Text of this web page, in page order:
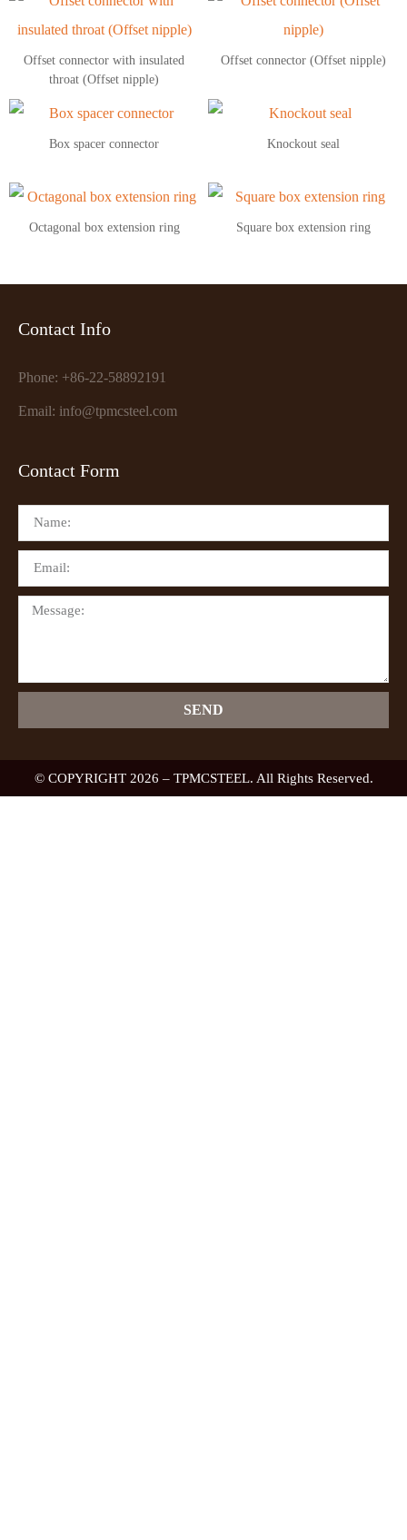
Offset connector with insulated
throat (Offset nipple)
Offset connector (Offset nipple)
Box spacer connector Knockout seal
Octagonal box extension ring Square box extension ring
Contact Info
Phone: +86-22-58892191
Email: info@tpmcsteel.com
Contact Form
SEND
© COPYRIGHT 2026 – TPMCSTEEL. All Rights Reserved.